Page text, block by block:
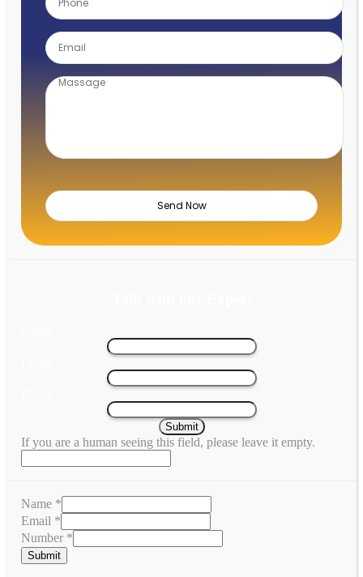
If you are a human seeing this field, please leave it empty.
Name *
Email *
Number *
Submit